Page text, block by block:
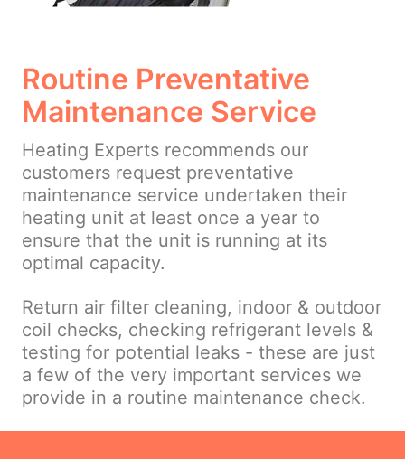
Routine Preventative
Maintenance Service
Heating Experts recommends our
customers request preventative
maintenance service undertaken their
heating unit at least once a year to
ensure that the unit is running at its
optimal capacity.
Return air filter cleaning, indoor & outdoor
coil checks, checking refrigerant levels &
testing for potential leaks - these are just
a few of the very important services we
provide in a routine maintenance check.